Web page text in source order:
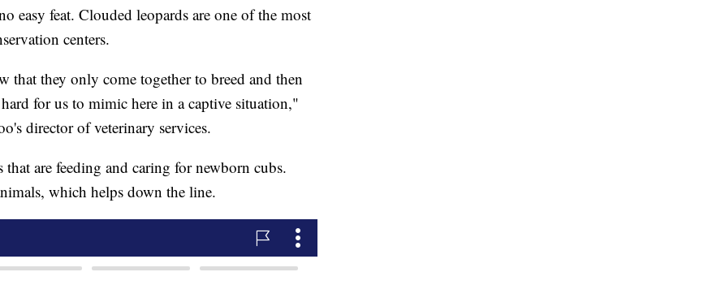
easy feat. Clouded leopards are one of the most
centers.
that they only come together to breed and then
for us to mimic here in a captive situation,"
director of veterinary services.
are feeding and caring for newborn cubs.
which helps down the line.